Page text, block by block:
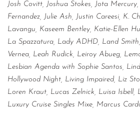
Josh Covitt, Joshua Stokes, Jota
Fernandez, Julie Ash, Justin Careesi, K.
Lavangu, Kaseem Bentley, Katie-Ellen
La Spazzatura, Lady ADHD, Land
Vernea, Leah Rudick, Leiroy Abueg,
Lesbian Agenda with Sophie Santos,
Hollywood Night, Living Impaired, Liz
Loren Kraut, Lucas Zelnick, Luisa Isbell,
Luxury Cruise Singles Mixe, Marcus